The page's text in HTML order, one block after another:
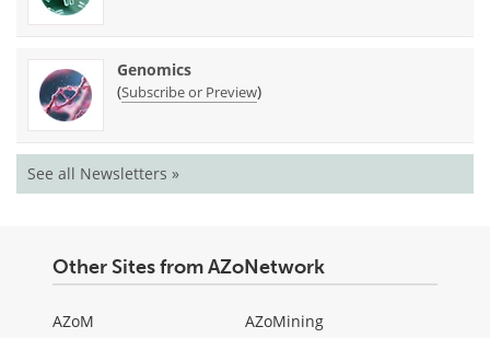
Genomics
(Subscribe or Preview)
See all Newsletters »
Other Sites from AZoNetwork
AZoM
AZoMining